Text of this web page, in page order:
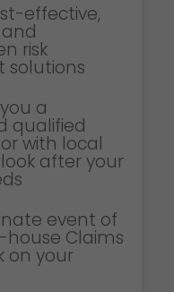
effective,
risk
a
qualified
with local
after your
event of
house Claims
on your